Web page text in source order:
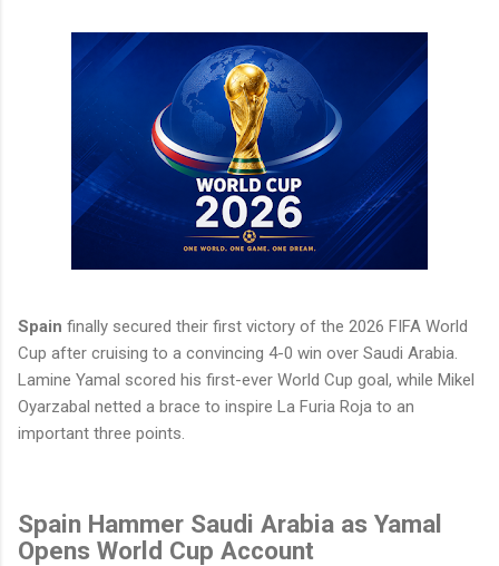
Spain finally secured their first victory of the 2026 FIFA World
Cup after cruising to a convincing 4-0 win over Saudi Arabia.
Lamine Yamal scored his first-ever World Cup goal, while Mikel
Oyarzabal netted a brace to inspire La Furia Roja to an
important three points.
Spain Hammer Saudi Arabia as Yamal
Opens World Cup Account